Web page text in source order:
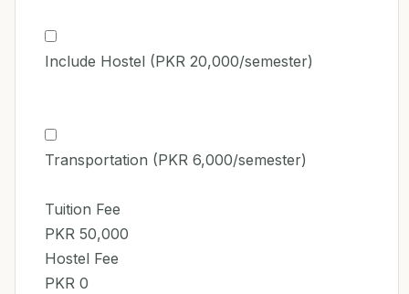
Include Hostel (PKR 20,000/semester)
Transportation (PKR 6,000/semester)
Tuition Fee
PKR 50,000
Hostel Fee
PKR 0